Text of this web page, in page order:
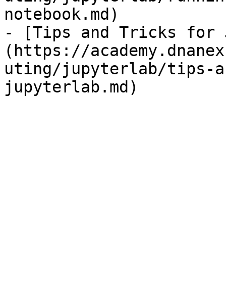
notebook.md)
- [Tips and Tricks for
(https://
uting/jupyterlab/tips-